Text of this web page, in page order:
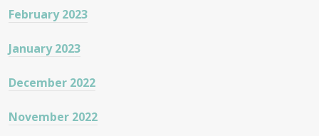
February 2023
January 2023
December 2022
November 2022